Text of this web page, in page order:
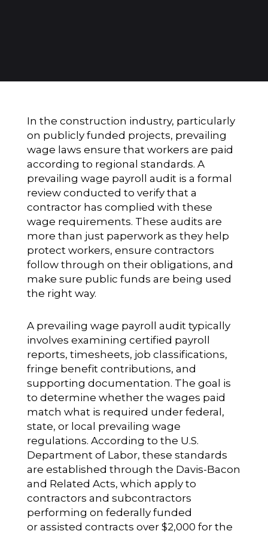
In the construction industry, particularly
on publicly funded projects, prevailing
wage laws ensure that workers are paid
according to regional standards. A
prevailing wage payroll audit is a formal
review conducted to verify that a
contractor has complied with these
wage requirements. These audits are
more than just paperwork as they help
protect workers, ensure contractors
follow through on their obligations, and
make sure public funds are being used
the right way.
A prevailing wage payroll audit typically
involves examining certified payroll
reports, timesheets, job classifications,
fringe benefit contributions, and
supporting documentation. The goal is
to determine whether the wages paid
match what is required under federal,
state, or local prevailing wage
regulations. According to the U.S.
Department of Labor, these standards
are established through the Davis-Bacon
and Related Acts, which apply to
contractors and subcontractors
performing on federally funded
or assisted contracts over $2,000 for the